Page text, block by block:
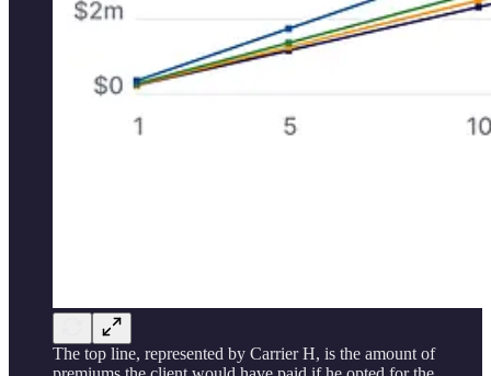
The top line, represented by Carrier H, is the amount of